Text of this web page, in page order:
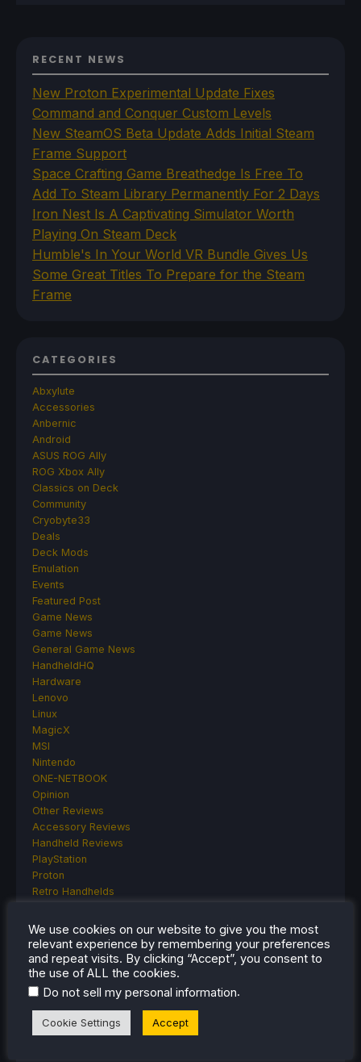
RECENT NEWS
New Proton Experimental Update Fixes
Command and Conquer Custom Levels
New SteamOS Beta Update Adds Initial Steam
Frame Support
Space Crafting Game Breathedge Is Free To
Add To Steam Library Permanently For 2 Days
Iron Nest Is A Captivating Simulator Worth
Playing On Steam Deck
Humble's In Your World VR Bundle Gives Us
Some Great Titles To Prepare for the Steam
Frame
CATEGORIES
Abxylute
Accessories
Anbernic
Android
ASUS ROG Ally
ROG Xbox Ally
Classics on Deck
Community
Cryobyte33
Deals
Deck Mods
Emulation
Events
Featured Post
Game News
Game News
General Game News
HandheldHQ
Hardware
Lenovo
Linux
MagicX
MSI
Nintendo
ONE-NETBOOK
Opinion
Other Reviews
Accessory Reviews
Handheld Reviews
PlayStation
Proton
Retro Handhelds
AYANEO
AYN
GPD
MagicX
MANGMI
Retroid
Rumors
We use cookies on our website to give you the most
relevant experience by remembering your preferences
and repeat visits. By clicking “Accept”, you consent to
the use of ALL the cookies.
Do not sell my personal information.
Cookie Settings Accept